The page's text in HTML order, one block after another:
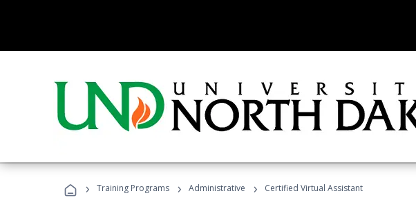
› Training Programs › Administrative › Certified Virtual Assistant